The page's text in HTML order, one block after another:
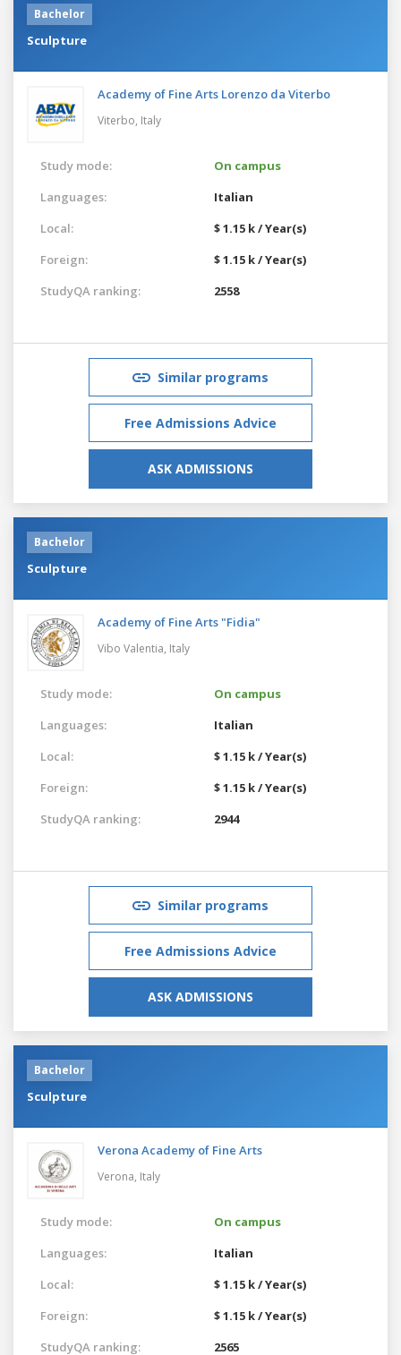
Bachelor
Sculpture
Academy of Fine Arts Lorenzo da Viterbo
Viterbo, Italy
Study mode:
On campus
Languages:
Italian
Local:
$ 1.15 k / Year(s)
Foreign:
$ 1.15 k / Year(s)
StudyQA ranking:
2558
Similar programs
Free Admissions Advice
ASK ADMISSIONS
Bachelor
Sculpture
Academy of Fine Arts "Fidia"
Vibo Valentia, Italy
Study mode:
On campus
Languages:
Italian
Local:
$ 1.15 k / Year(s)
Foreign:
$ 1.15 k / Year(s)
StudyQA ranking:
2944
Similar programs
Free Admissions Advice
ASK ADMISSIONS
Bachelor
Sculpture
Verona Academy of Fine Arts
Verona, Italy
Study mode:
On campus
Languages:
Italian
Local:
$ 1.15 k / Year(s)
Foreign:
$ 1.15 k / Year(s)
StudyQA ranking:
2565